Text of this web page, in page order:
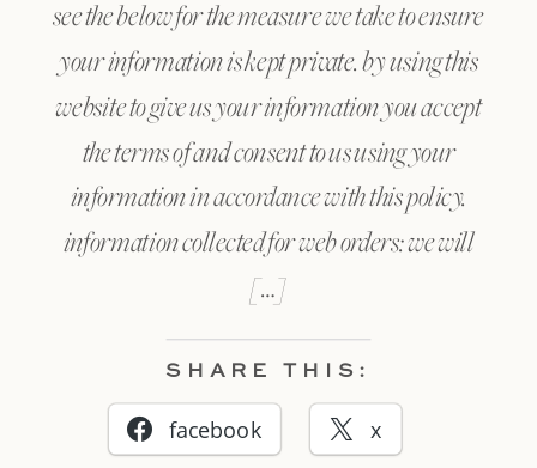
see the below for the measure we take to ensure
your information is kept private. by using this
website to give us your information you accept
the terms of and consent to us using your
information in accordance with this policy.
information collected for web orders: we will
[…]
SHARE THIS:
facebook x